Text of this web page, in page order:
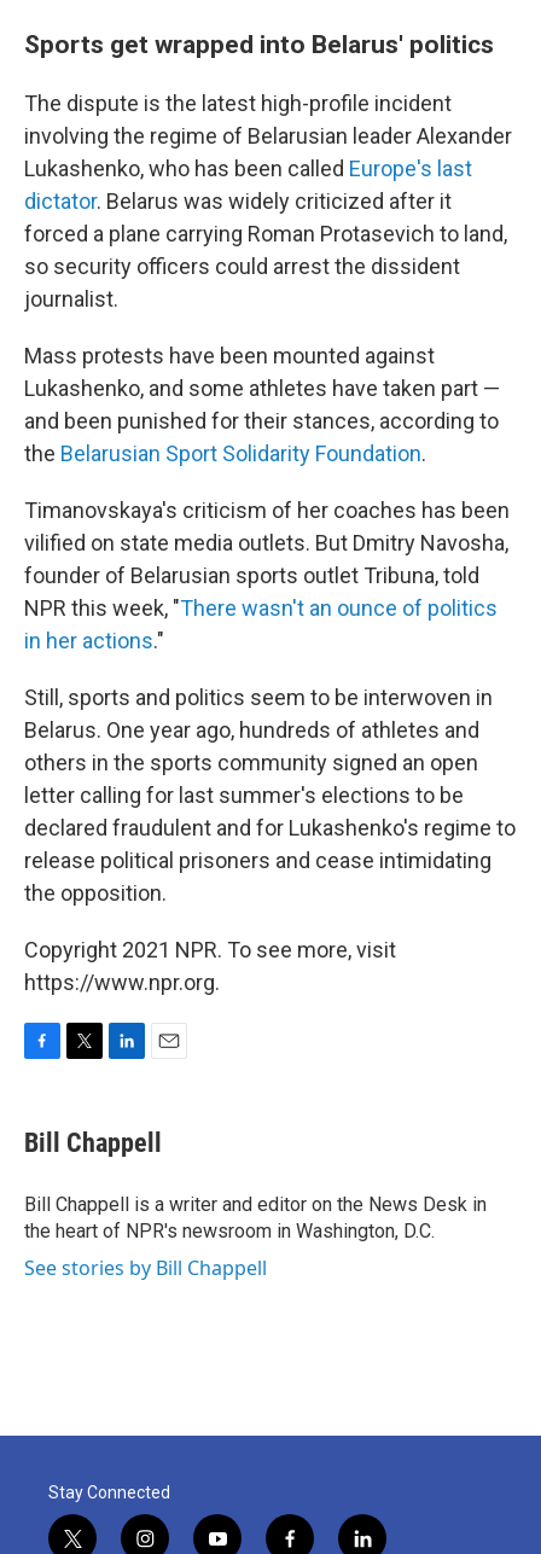
Sports get wrapped into Belarus' politics
The dispute is the latest high-profile incident
involving the regime of Belarusian leader Alexander
Lukashenko, who has been called Europe's last
dictator. Belarus was widely criticized after it
forced a plane carrying Roman Protasevich to land,
so security officers could arrest the dissident
journalist.
Mass protests have been mounted against
Lukashenko, and some athletes have taken part —
and been punished for their stances, according to
the Belarusian Sport Solidarity Foundation.
Timanovskaya's criticism of her coaches has been
vilified on state media outlets. But Dmitry Navosha,
founder of Belarusian sports outlet Tribuna, told
NPR this week, "There wasn't an ounce of politics
in her actions."
Still, sports and politics seem to be interwoven in
Belarus. One year ago, hundreds of athletes and
others in the sports community signed an open
letter calling for last summer's elections to be
declared fraudulent and for Lukashenko's regime to
release political prisoners and cease intimidating
the opposition.
Copyright 2021 NPR. To see more, visit
https://www.npr.org.
e
b
o
k
t
t
r
k
e
I
n
i
l
Bill Chappell
Bill Chappell is a writer and editor on the News Desk in
the heart of NPR's newsroom in Washington, D.C.
See stories by Bill Chappell
Stay Connected
t i y f l